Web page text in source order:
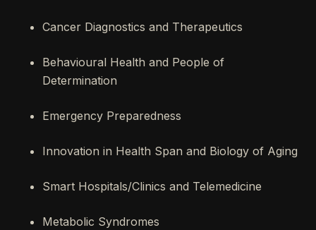
Cancer Diagnostics and Therapeutics
Behavioural Health and People of
Determination
Emergency Preparedness
Innovation in Health Span and Biology of Aging
Smart Hospitals/Clinics and Telemedicine
Metabolic Syndromes